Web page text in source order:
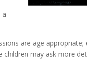
a
are age
may ask more